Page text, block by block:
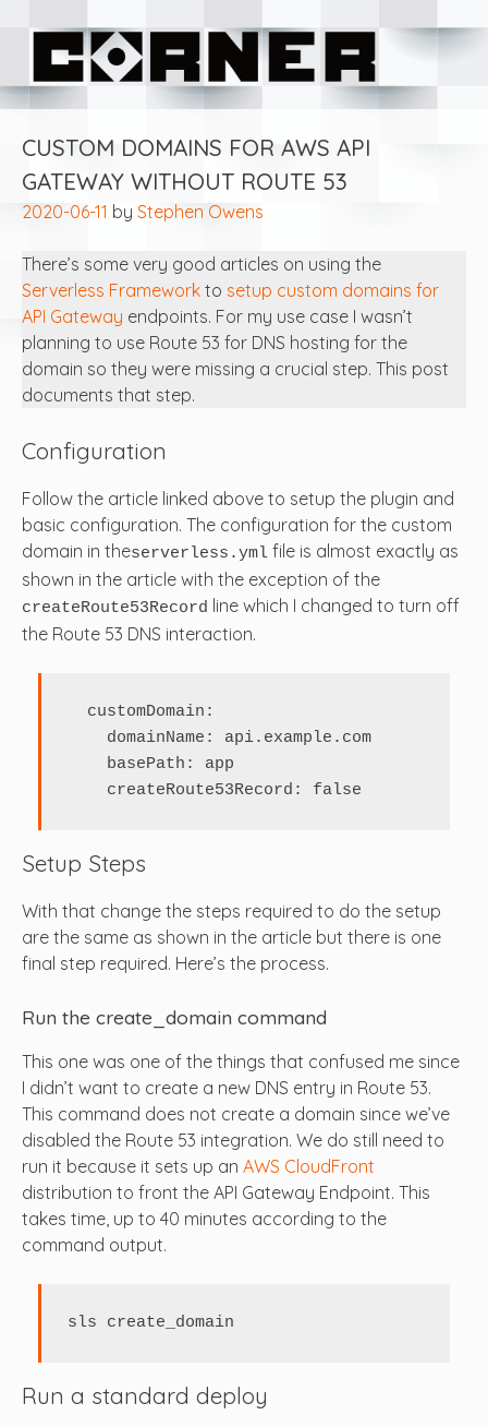
content
CUSTOM DOMAINS FOR AWS API
GATEWAY WITHOUT ROUTE 53
2020-06-11 by Stephen Owens
There’s some very good articles on using the
Serverless Framework to setup custom domains for
API Gateway endpoints. For my use case I wasn’t
planning to use Route 53 for DNS hosting for the
domain so they were missing a crucial step. This post
documents that step.
Configuration
Follow the article linked above to setup the plugin and
basic configuration. The configuration for the custom
domain in theserverless.yml file is almost exactly as
shown in the article with the exception of the
createRoute53Record line which I changed to turn off
the Route 53 DNS interaction.
    createRoute53Record: false
Setup Steps
With that change the steps required to do the setup
are the same as shown in the article but there is one
final step required. Here’s the process.
Run the create_domain command
This one was one of the things that confused me since
I didn’t want to create a new DNS entry in Route 53.
This command does not create a domain since we’ve
disabled the Route 53 integration. We do still need to
run it because it sets up an AWS CloudFront
distribution to front the API Gateway Endpoint. This
takes time, up to 40 minutes according to the
command output.
sls create_domain
Run a standard deploy